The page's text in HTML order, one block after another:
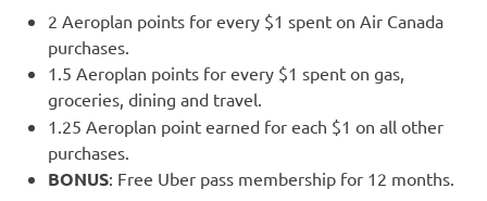
2 Aeroplan points for every $1 spent on Air Canada
purchases.
1.5 Aeroplan points for every $1 spent on gas,
groceries, dining and travel.
1.25 Aeroplan point earned for each $1 on all other
purchases.
BONUS: Free Uber pass membership for 12 months.